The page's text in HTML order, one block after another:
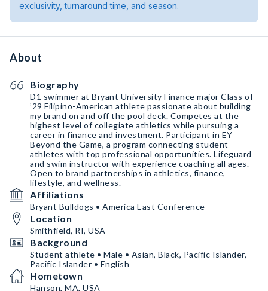
exclusivity, turnaround time, and season.
About
Biography
D1 swimmer at Bryant University Finance major Class of
’29 Filipino-American athlete passionate about building
my brand on and off the pool deck. Competes at the
highest level of collegiate athletics while pursuing a
career in finance and investment. Participant in EY
Beyond the Game, a program connecting student-
athletes with top professional opportunities. Lifeguard
and swim instructor with experience coaching all ages.
Open to brand partnerships in athletics, finance,
lifestyle, and wellness.
Affiliations
Bryant Bulldogs • America East Conference
Location
Smithfield, RI, USA
Background
Student athlete • Male • Asian, Black, Pacific Islander,
Pacific Islander • English
Hometown
Hanson, MA, USA